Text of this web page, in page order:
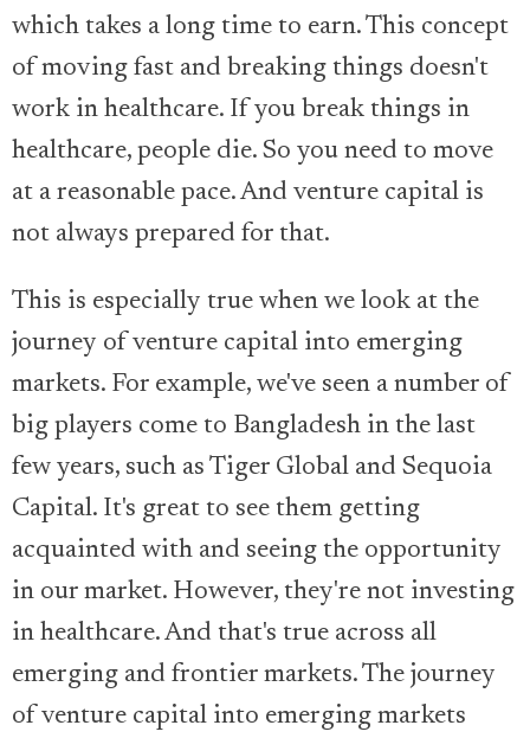
which takes a long time to earn. This concept
of moving fast and breaking things doesn't
work in healthcare. If you break things in
healthcare, people die. So you need to move
at a reasonable pace. And venture capital is
not always prepared for that.
This is especially true when we look at the
journey of venture capital into emerging
markets. For example, we've seen a number of
big players come to Bangladesh in the last
few years, such as Tiger Global and Sequoia
Capital. It's great to see them getting
acquainted with and seeing the opportunity
in our market. However, they're not investing
in healthcare. And that's true across all
emerging and frontier markets. The journey
of venture capital into emerging markets